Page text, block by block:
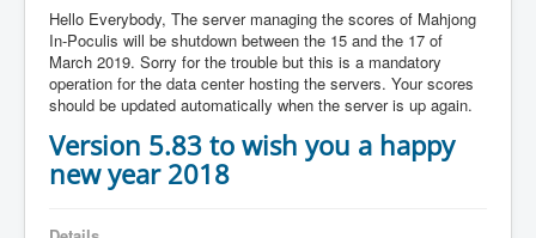
Hello Everybody, The server managing the scores of Mahjong
In-Poculis will be shutdown between the 15 and the 17 of
March 2019. Sorry for the trouble but this is a mandatory
operation for the data center hosting the servers. Your scores
should be updated automatically when the server is up again.
Version 5.83 to wish you a happy
new year 2018